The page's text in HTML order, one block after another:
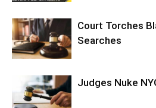
Court Torches
Searches
Judges Nuke